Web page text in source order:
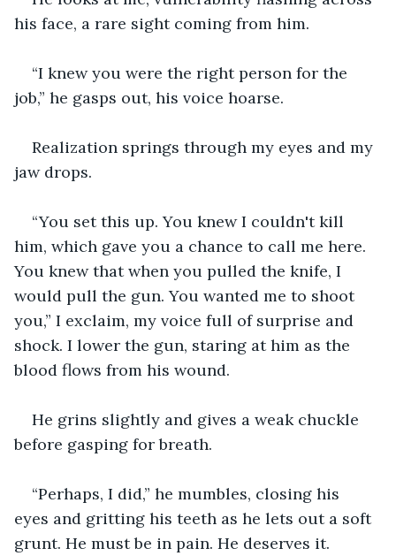
his face, a rare sight coming from him.
“I knew you were the right person for the
job,” he gasps out, his voice hoarse.
Realization springs through my eyes and my
jaw drops.
“You set this up. You knew I couldn't kill
him, which gave you a chance to call me here.
You knew that when you pulled the knife, I
would pull the gun. You wanted me to shoot
you,” I exclaim, my voice full of surprise and
shock. I lower the gun, staring at him as the
blood flows from his wound.
He grins slightly and gives a weak chuckle
before gasping for breath.
“Perhaps, I did,” he mumbles, closing his
eyes and gritting his teeth as he lets out a soft
grunt. He must be in pain. He deserves it.